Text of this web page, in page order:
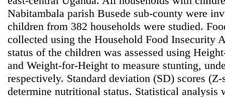
Nabitambala parish Busede sub-county were
children from 382 households were studied.
collected using the Household Food Insecurity
status of the children was assessed using
and Weight-for-Height to measure stunting,
respectively. Standard deviation (SD) scores
determine nutritional status. Statistical analysis